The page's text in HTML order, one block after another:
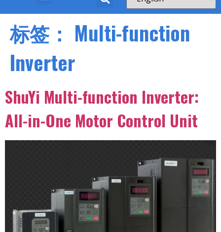
标签： Multi-function
Inverter
ShuYi Multi-function Inverter:
All-in-One Motor Control Unit